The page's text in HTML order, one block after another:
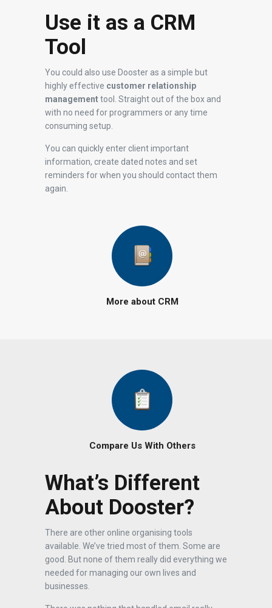
Use it as a CRM
Tool
You could also use Dooster as a simple but
highly effective customer relationship
managementtool. Straight out of the box and
with no need for programmers or any time
consuming setup.
You can quickly enter client important
information, create dated notes and set
reminders for when you should contact them
again.
More about CRM
Compare Us With Others
What’s Different
About Dooster?
There are other online organising tools
available. We’ve tried most of them. Some are
good. But none of them really did everything we
needed for managing our own lives and
businesses.